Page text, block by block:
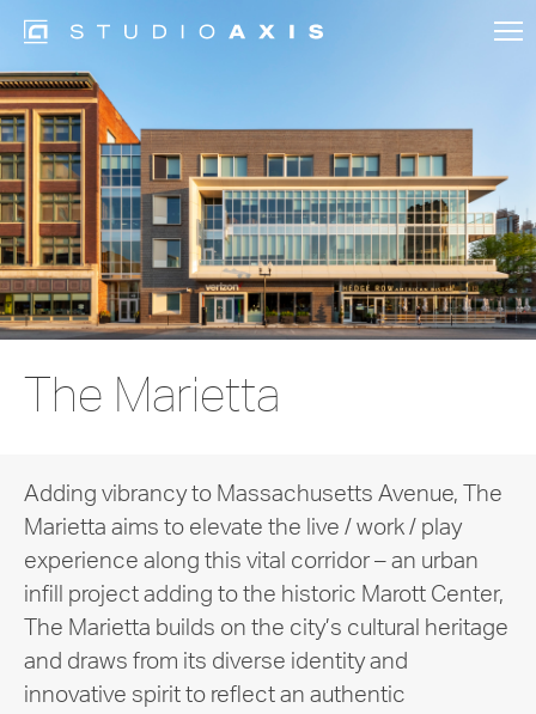
The Marietta
Adding vibrancy to Massachusetts Avenue, The
Marietta aims to elevate the live / work / play
experience along this vital corridor – an urban
infill project adding to the historic Marott Center,
The Marietta builds on the city’s cultural heritage
and draws from its diverse identity and
innovative spirit to reflect an authentic